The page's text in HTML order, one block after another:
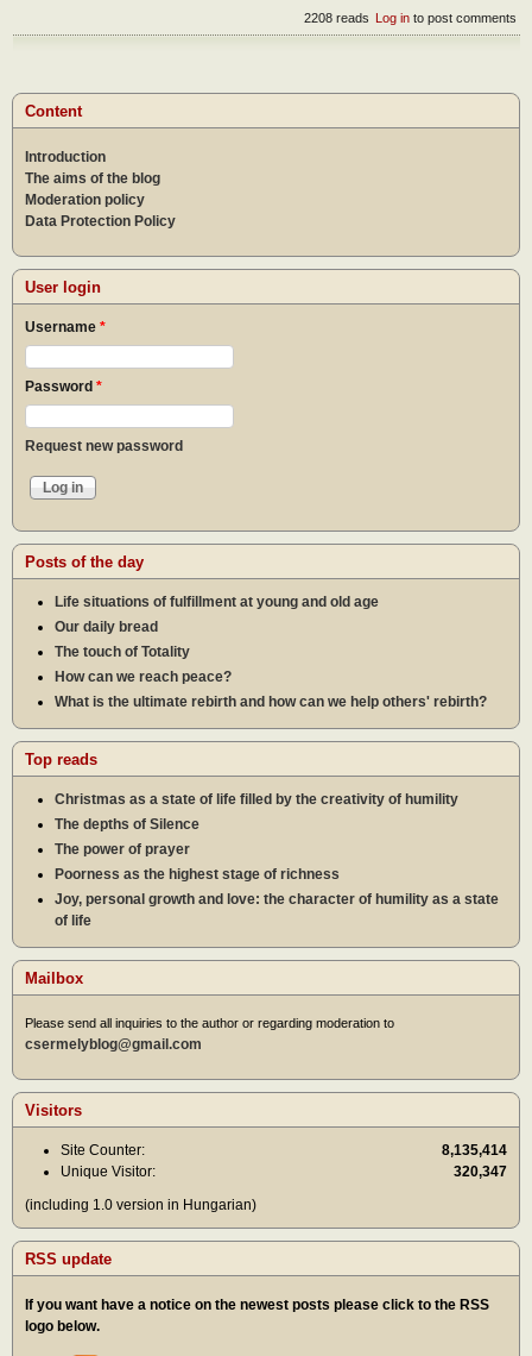
Log in to post comments
2208 reads
Content
Introduction
The aims of the blog
Moderation policy
Data Protection Policy
User login
Username *
Password *
Request new password
Posts of the day
Life situations of fulfillment at young and old age
Our daily bread
The touch of Totality
How can we reach peace?
What is the ultimate rebirth and how can we help others' rebirth?
Top reads
Christmas as a state of life filled by the creativity of humility
The depths of Silence
The power of prayer
Poorness as the highest stage of richness
Joy, personal growth and love: the character of humility as a state
of life
Mailbox
Please send all inquiries to the author or regarding moderation to
csermelyblog@gmail.com
Visitors
Site Counter:
8,135,414
Unique Visitor:
320,347
(including 1.0 version in Hungarian)
RSS update
If you want have a notice on the newest posts please click to the RSS
logo below.